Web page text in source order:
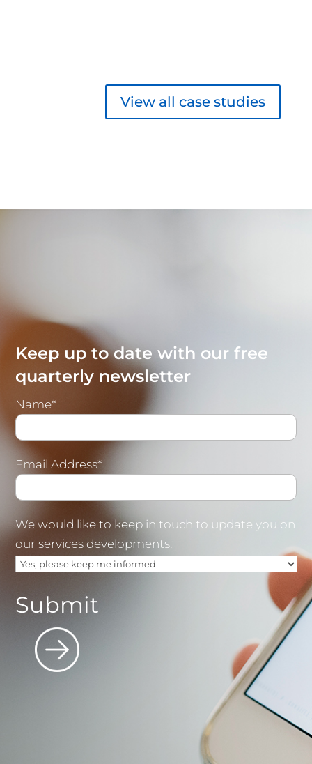
View all case studies
Keep up to date with our free
quarterly newsletter
Name*
Email Address*
We would like to keep in touch to update you on
our services developments.